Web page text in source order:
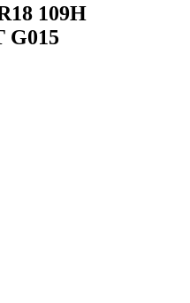
109H
G015